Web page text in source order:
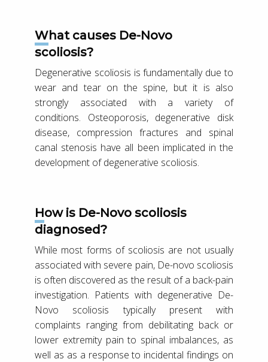
What causes De-Novo
scoliosis?
Degenerative scoliosis is fundamentally due to
wear and tear on the spine, but it is also
strongly associated with a variety of
conditions. Osteoporosis, degenerative disk
disease, compression fractures and spinal
canal stenosis have all been implicated in the
development of degenerative scoliosis.
How is De-Novo scoliosis
diagnosed?
While most forms of scoliosis are not usually
associated with severe pain, De-novo scoliosis
is often discovered as the result of a back-pain
investigation. Patients with degenerative De-
Novo scoliosis typically present with
complaints ranging from debilitating back or
lower extremity pain to spinal imbalances, as
well as as a response to incidental findings on